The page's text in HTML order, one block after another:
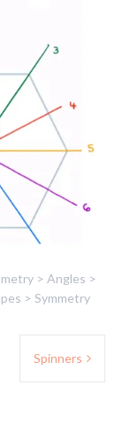
> Angles >
> Symmetry
Spinners